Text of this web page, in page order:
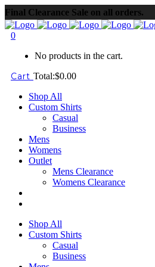
Final Clearance Sale on all orders.
0
No products in the cart.
Cart Total:$0.00
Shop All
Custom Shirts
Casual
Business
Mens
Womens
Outlet
Mens Clearance
Womens Clearance
Shop All
Custom Shirts
Casual
Business